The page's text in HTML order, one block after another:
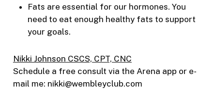
Fats are essential for our hormones. You
need to eat enough healthy fats to support
your goals.
Nikki Johnson CSCS, CPT, CNC
Schedule a free consult via the Arena app or e-
mail me: nikki@wembleyclub.com